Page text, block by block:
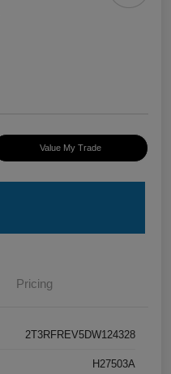
Value My Trade
Pricing
2T3RFREV5DW124328
H27503A